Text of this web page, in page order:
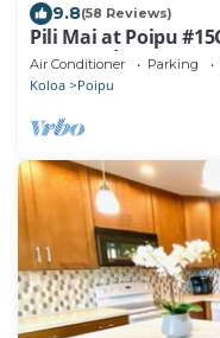
9.8(58 Reviews)
Pili Mai at Poipu
new condo w/AC,
Air Conditioner Parking
Koloa Poipu